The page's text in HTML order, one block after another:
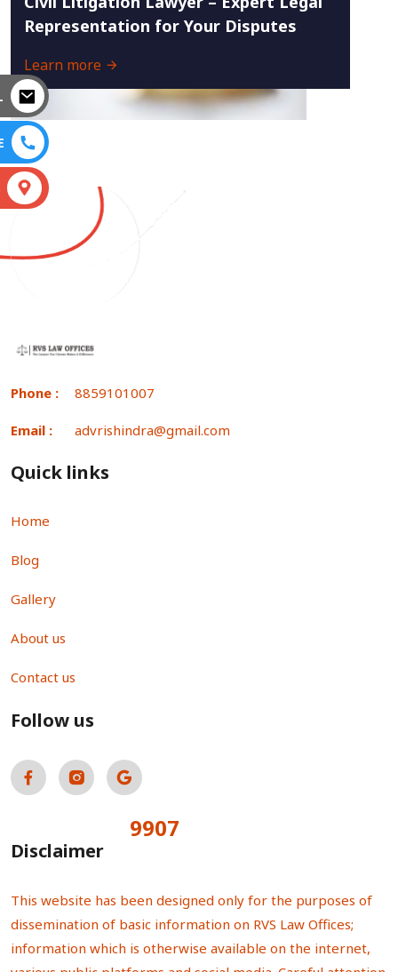
Representation for Your Disputes
Learn more
Phone : 8859101007
Email : advrishindra@gmail.com
Quick links
Home
Blog
Gallery
About us
Contact us
Follow us
9907
Disclaimer
This website has been designed only for the purposes of
dissemination of basic information on RVS Law Offices;
information which is otherwise available on the internet,